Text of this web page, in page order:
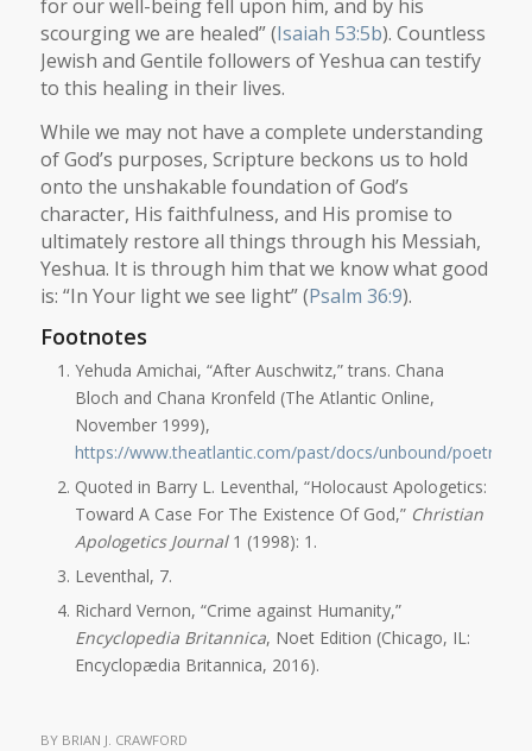
for our well-being fell upon him, and by his
scourging we are healed” (Isaiah 53:5b). Countless
Jewish and Gentile followers of Yeshua can testify
to this healing in their lives.
While we may not have a complete understanding
of God’s purposes, Scripture beckons us to hold
onto the unshakable foundation of God’s
character, His faithfulness, and His promise to
ultimately restore all things through his Messiah,
Yeshua. It is through him that we know what good
is: “In Your light we see light” (Psalm 36:9).
Footnotes
Yehuda Amichai, “After Auschwitz,” trans. Chana
Bloch and Chana Kronfeld (The Atlantic Online,
November 1999),
https://www.theatlantic.com/past/docs/unbound/poetry/
Quoted in Barry L. Leventhal, “Holocaust Apologetics:
Toward A Case For The Existence Of God,” Christian
Apologetics Journal1 (1998): 1.
Leventhal, 7.
Richard Vernon, “Crime against Humanity,”
Encyclopedia Britannica, Noet Edition (Chicago, IL:
Encyclopædia Britannica, 2016).
BY BRIAN J. CRAWFORD